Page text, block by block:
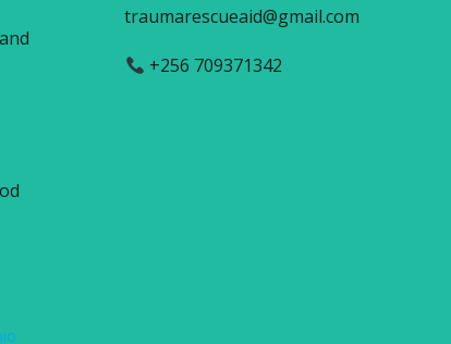
traumarescueaid@gmail.com
+256 709371342